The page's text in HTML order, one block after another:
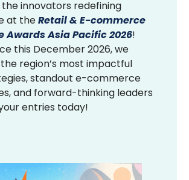
the innovators redefining
at theRetail & E-commerce
Awards Asia Pacific 2026!
this December 2026, we
region’s most impactful
standout e-commerce
and forward-thinking leaders
entries today!